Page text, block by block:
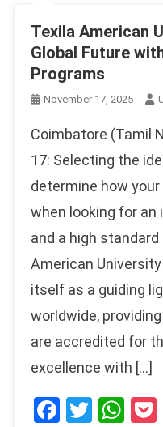
Texila American
Global Future
Programs
November 17, 2025
Coimbatore (Tamil
17: Selecting the
determine how
when looking for
and a high
American
itself as a guiding
worldwide,
are accredited for
excellence with […]
Facebook